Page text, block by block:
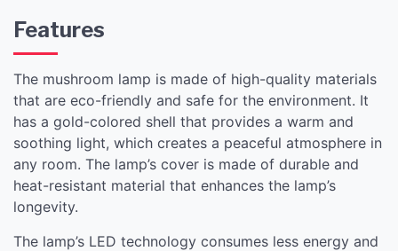
Features
The mushroom lamp is made of high-quality materials
that are eco-friendly and safe for the environment. It
has a gold-colored shell that provides a warm and
soothing light, which creates a peaceful atmosphere in
any room. The lamp’s cover is made of durable and
heat-resistant material that enhances the lamp’s
longevity.
The lamp’s LED technology consumes less energy and